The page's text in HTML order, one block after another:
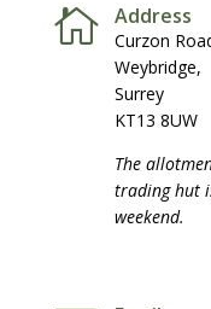
 Address
Curzon
Weybridge,
Surrey
KT13 8UW
The
trading hut
weekend.